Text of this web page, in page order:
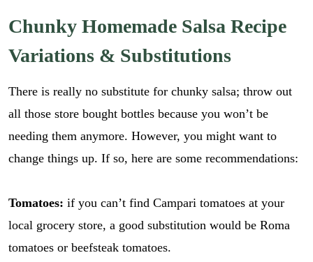
*
m
i
Chunky Homemade Salsa Recipe
Variations & Substitutions
There is really no substitute for chunky salsa; throw out
all those store bought bottles because you won’t be
needing them anymore. However, you might want to
change things up. If so, here are some recommendations:
Tomatoes: if you can’t find Campari tomatoes at your
local grocery store, a good substitution would be Roma
tomatoes or beefsteak tomatoes.